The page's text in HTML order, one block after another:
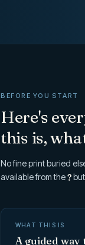
BEFORE YOU START
Here's
this is,
No fine print buried
available from the?
WHAT THIS IS
A guided